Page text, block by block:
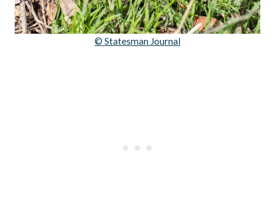
© Statesman Journal